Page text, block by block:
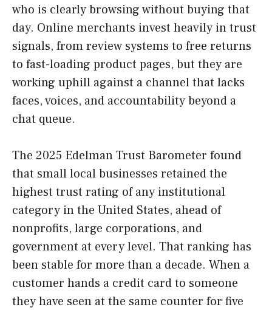
who is clearly browsing without buying that
day. Online merchants invest heavily in trust
signals, from review systems to free returns
to fast-loading product pages, but they are
working uphill against a channel that lacks
faces, voices, and accountability beyond a
chat queue.
The 2025 Edelman Trust Barometer found
that small local businesses retained the
highest trust rating of any institutional
category in the United States, ahead of
nonprofits, large corporations, and
government at every level. That ranking has
been stable for more than a decade. When a
customer hands a credit card to someone
they have seen at the same counter for five